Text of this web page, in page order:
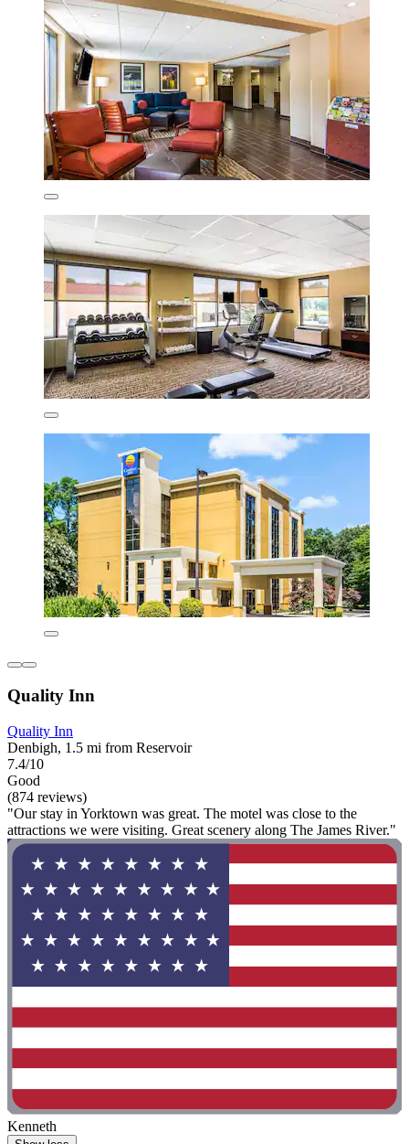
Quality Inn
Quality Inn
Denbigh, 1.5 mi from Reservoir
7.4/10
Good
(874 reviews)
"Our stay in Yorktown was great. The motel was close to the
attractions we were visiting. Great scenery along The James River."
Kenneth